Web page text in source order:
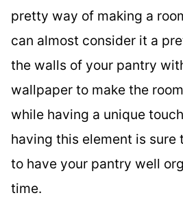
pretty way of making a
can almost consider it a
the walls of your pantry
wallpaper to make the
while having a unique
having this element is sure
to have your pantry well
time.